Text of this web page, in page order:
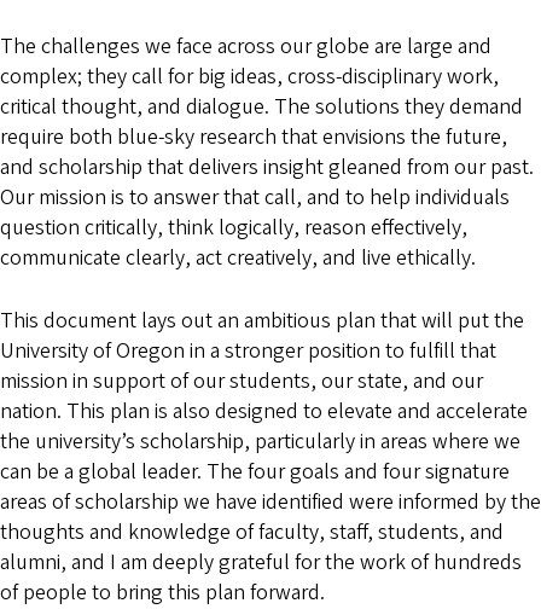
The challenges we face across our globe are large and
complex; they call for big ideas, cross-disciplinary work,
critical thought, and dialogue. The solutions they demand
require both blue-sky research that envisions the future,
and scholarship that delivers insight gleaned from our past.
Our mission is to answer that call, and to help individuals
question critically, think logically, reason effectively,
communicate clearly, act creatively, and live ethically.
This document lays out an ambitious plan that will put the
University of Oregon in a stronger position to fulfill that
mission in support of our students, our state, and our
nation. This plan is also designed to elevate and accelerate
the university’s scholarship, particularly in areas where we
can be a global leader. The four goals and four signature
areas of scholarship we have identified were informed by the
thoughts and knowledge of faculty, staff, students, and
alumni, and I am deeply grateful for the work of hundreds
of people to bring this plan forward.